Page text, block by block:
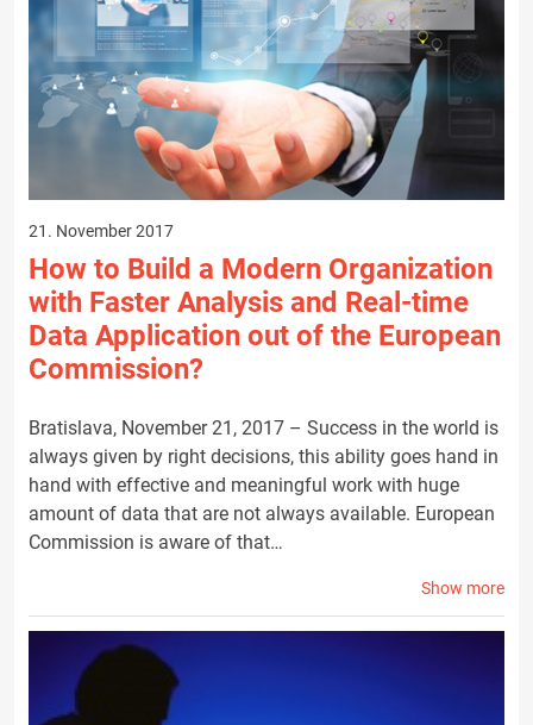
21. November 2017
How to Build a Modern Organization
with Faster Analysis and Real-time
Data Application out of the European
Commission?
Bratislava, November 21, 2017 – Success in the world is
always given by right decisions, this ability goes hand in
hand with effective and meaningful work with huge
amount of data that are not always available. European
Commission is aware of that…
Show more